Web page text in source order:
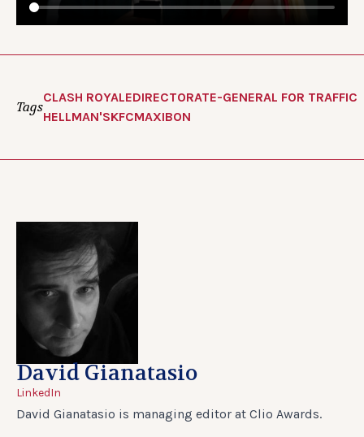
Tags
CLASH ROYALEDIRECTORATE-GENERAL FOR TRAFFIC
HELLMAN'SKFCMAXIBON
David Gianatasio
LinkedIn
David Gianatasio is managing editor at Clio Awards.